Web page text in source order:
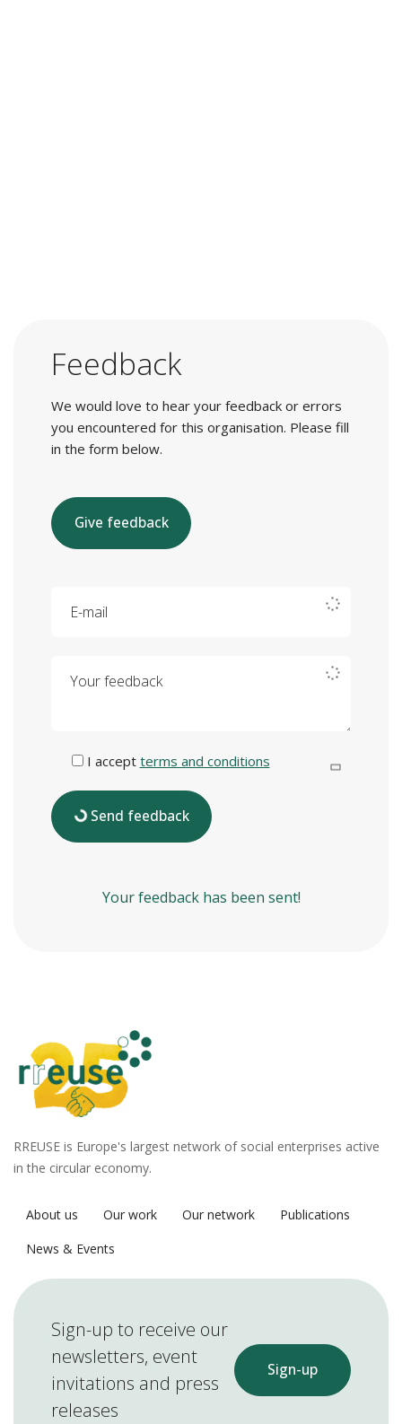
Feedback
We would love to hear your feedback or errors
you encountered for this organisation. Please fill
in the form below.
Give feedback
I accept terms and conditions
Send feedback
Your feedback has been sent!
RREUSE is Europe's largest network of social enterprises active
in the circular economy.
About us Our work Our network
Publications
News & Events
Sign-up to receive our
newsletters, event
invitations and press
releases
Sign-up